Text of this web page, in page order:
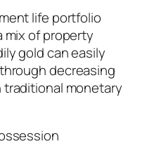
life portfolio
mix of property
gold can easily
decreasing
monetary